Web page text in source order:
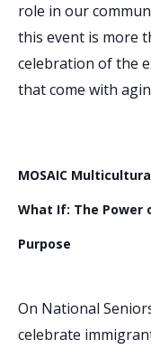
role in our
this event is more
celebration of the
that come with
MOSAIC
What If: The Power
Purpose
On National
celebrate